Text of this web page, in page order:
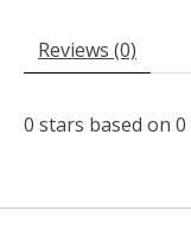
Reviews (0)
0 stars based on 0